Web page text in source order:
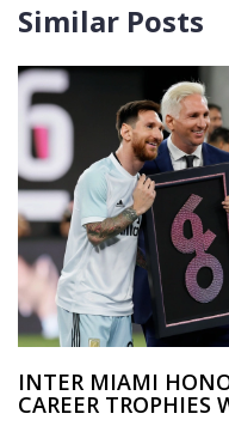
Similar Posts
INTER MIAMI
CAREER TROPHIES